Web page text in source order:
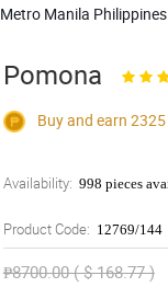
Manila Philippines
Pomona
Buy and earn 2325
Availability: 998 pieces
Product Code: 12769/144
₱8700.00 ( $ 168.77 )